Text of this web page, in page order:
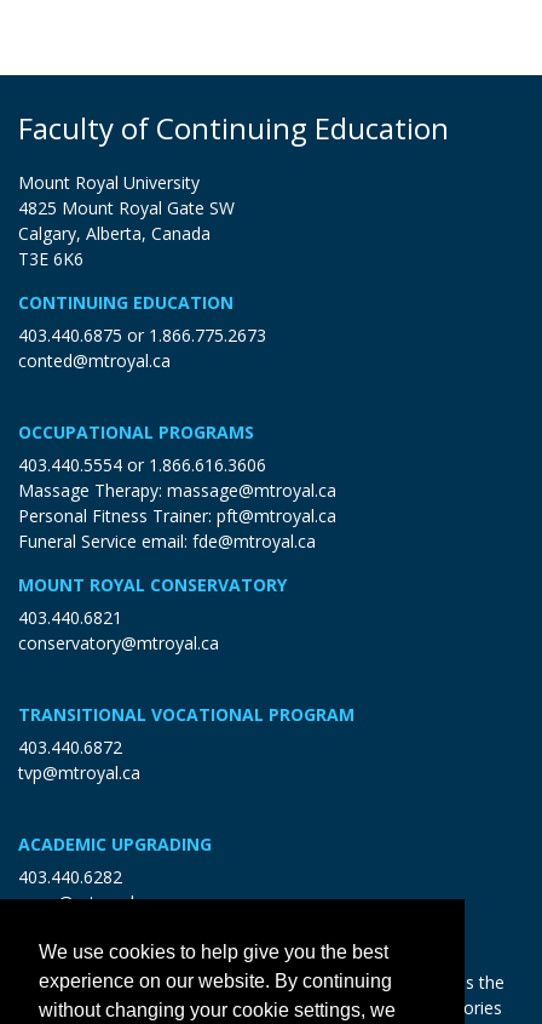
Faculty of Continuing Education
Mount Royal University
4825 Mount Royal Gate SW
Calgary, Alberta, Canada
T3E 6K6
CONTINUING EDUCATION
403.440.6875 or 1.866.775.2673
conted@mtroyal.ca
OCCUPATIONAL PROGRAMS
403.440.5554 or 1.866.616.3606
Massage Therapy: massage@mtroyal.ca
Personal Fitness Trainer: pft@mtroyal.ca
Funeral Service email: fde@mtroyal.ca
MOUNT ROYAL CONSERVATORY
403.440.6821
conservatory@mtroyal.ca
TRANSITIONAL VOCATIONAL PROGRAM
403.440.6872
tvp@mtroyal.ca
ACADEMIC UPGRADING
403.440.6282
open@mtroyal.ca
With gratitude and reciprocity, Mount Royal acknowledges the
relationships to the land and all beings, and the songs, stories
We use cookies to help give you the best
experience on our website. By continuing
without changing your cookie settings, we